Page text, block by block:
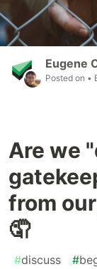
Eugene
Posted on •
Are we
from
🤦
#discuss #